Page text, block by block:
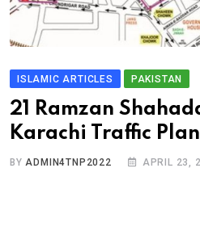
ISLAMIC ARTICLES PAKISTAN
21 Ramzan
Karachi Traffic Plan
BYADMIN4TNP2022 APRIL 23,